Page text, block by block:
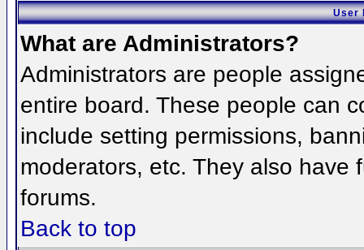
User
What are Administrators?
Administrators are people
entire board. These people can
include setting permissions,
moderators, etc. They also have
forums.
Back to top